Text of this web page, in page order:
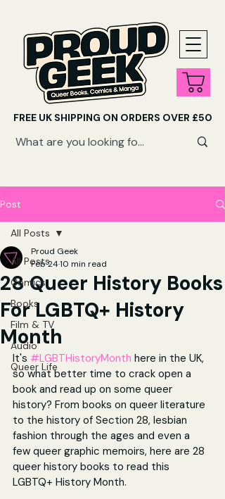
FREE UK SHIPPING ON ORDERS OVER £50
Post
All Posts
Comics
Books
Film & TV
Audio
Queer Life
All Posts
28 Queer History Books
For LGBTQ+ History
Month
Proud Geek
Feb 2410 min read
It's #LGBTHistoryMonth here in the UK,
so what better time to crack open a
book and read up on some queer
history? From books on queer literature
to the history of Section 28, lesbian
fashion through the ages and even a
few queer graphic memoirs, here are 28
queer history books to read this
LGBTQ+ History Month.